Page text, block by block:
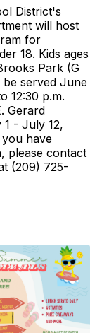
District's
will host
for
18. Kids ages
Park (G
be served June
12:30 p.m.
Gerard
- July 12,
you have
please contact
(209) 725-